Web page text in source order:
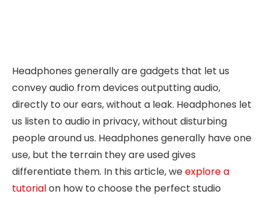
Headphones generally are gadgets that let us
convey audio from devices outputting audio,
directly to our ears, without a leak. Headphones let
us listen to audio in privacy, without disturbing
people around us. Headphones generally have one
use, but the terrain they are used gives
differentiate them. In this article, weexplore a
tutorialon how to choose the perfect studio